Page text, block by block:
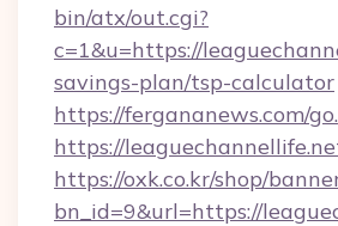
bin/atx/out.cgi?
c=1&u=https://
savings-plan/tsp-calculator
https://fergananews.com/
https://
https://oxk.co.kr/shop/
bn_id=9&url=https://